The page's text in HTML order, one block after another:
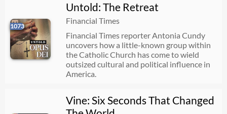
1073
Untold: The Retreat
Financial Times
Financial Times reporter Antonia Cundy
uncovers how a little-known group within
the Catholic Church has come to wield
outsized cultural and political influence in
America.
Vine: Six Seconds That Changed